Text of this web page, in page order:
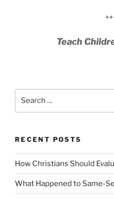
Teach
RECENT POSTS
How Christians Should
What Happened to Same-